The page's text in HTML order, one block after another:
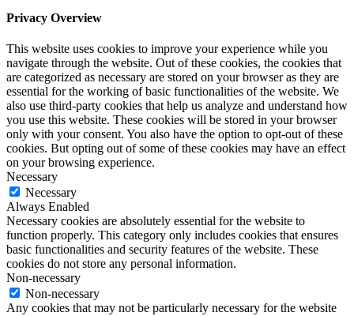
Privacy Overview
This website uses cookies to improve your experience while you
navigate through the website. Out of these cookies, the cookies that
are categorized as necessary are stored on your browser as they are
essential for the working of basic functionalities of the website. We
also use third-party cookies that help us analyze and understand how
you use this website. These cookies will be stored in your browser
only with your consent. You also have the option to opt-out of these
cookies. But opting out of some of these cookies may have an effect
on your browsing experience.
Necessary
Necessary
Always Enabled
Necessary cookies are absolutely essential for the website to
function properly. This category only includes cookies that ensures
basic functionalities and security features of the website. These
cookies do not store any personal information.
Non-necessary
Non-necessary
Any cookies that may not be particularly necessary for the website